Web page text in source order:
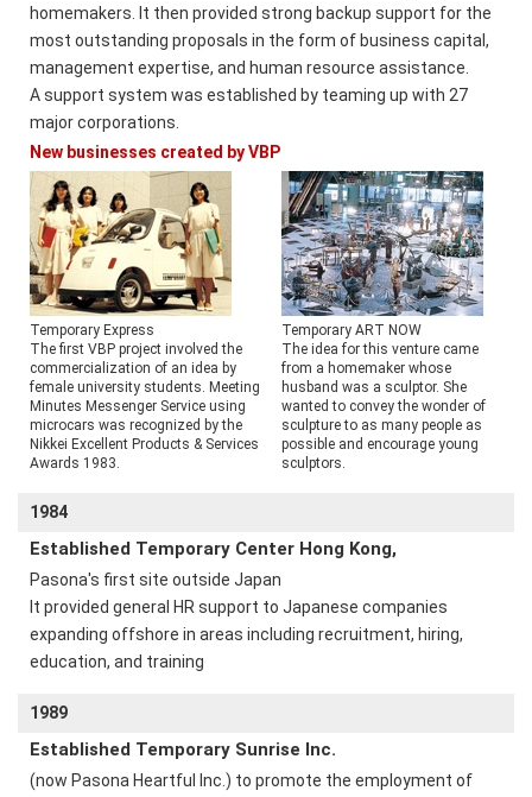
homemakers. It then provided strong backup support for the
most outstanding proposals in the form of business capital,
management expertise, and human resource assistance.
A support system was established by teaming up with 27
major corporations.
New businesses created by VBP
Temporary Express
The first VBP project involved the
commercialization of an idea by
female university students. Meeting
Minutes Messenger Service using
microcars was recognized by the
Nikkei Excellent Products & Services
Awards 1983.
Temporary ART NOW
The idea for this venture came
from a homemaker whose
husband was a sculptor. She
wanted to convey the wonder of
sculpture to as many people as
possible and encourage young
sculptors.
1984
Established Temporary Center Hong Kong,
Pasona's first site outside Japan
It provided general HR support to Japanese companies
expanding offshore in areas including recruitment, hiring,
education, and training
1989
Established Temporary Sunrise Inc.
(now Pasona Heartful Inc.) to promote the employment of